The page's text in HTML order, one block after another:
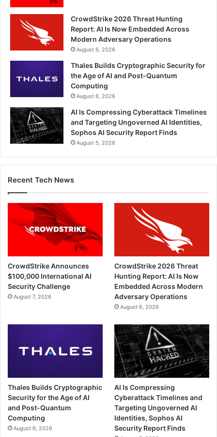
CrowdStrike 2026 Threat Hunting
Report: AI Is Now Embedded Across
Modern Adversary Operations
August 6, 2026
Thales Builds Cryptographic Security for
the Age of AI and Post-Quantum
Computing
August 6, 2026
AI Is Compressing Cyberattack Timelines
and Targeting Ungoverned AI Identities,
Sophos AI Security Report Finds
August 5, 2026
Recent Tech News
CrowdStrike Announces
$100,000 International AI
Security Challenge
August 7, 2026
CrowdStrike 2026 Threat
Hunting Report: AI Is Now
Embedded Across Modern
Adversary Operations
August 6, 2026
Thales Builds Cryptographic
Security for the Age of AI
and Post-Quantum
Computing
August 6, 2026
AI Is Compressing
Cyberattack Timelines and
Targeting Ungoverned AI
Identities, Sophos AI
Security Report Finds